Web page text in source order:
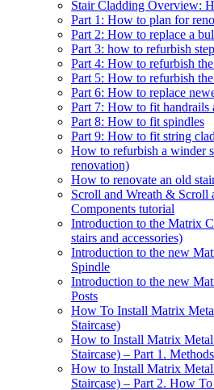
Stair Cladding Overview:
Part 1: How to plan for
Part 2: How to replace a
Part 3: how to refurbish
Part 4: How to refurbish the
Part 5: How to refurbish
Part 6: How to replace
Part 7: How to fit handrails
Part 8: How to fit spindles
Part 9: How to fit string
How to refurbish a winder
renovation)
How to renovate an old
Scroll and Wreath & Scroll
Components tutorial
Introduction to the Matrix
stairs and accessories)
Introduction to the new
Spindle
Introduction to the new
Posts
How To Install Matrix
Staircase)
How to Install Matrix
Staircase) – Part 1. Methods
How to Install Matrix
Staircase) – Part 2. How